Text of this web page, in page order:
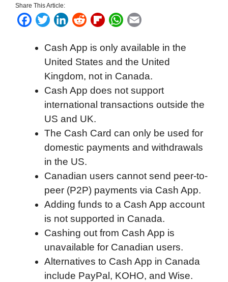
Share This Article:
F
c
o
T
i
t
t
e
r
L
n
k
e
d
I
n
R
d
d
t
F
i
p
b
o
a
d
W
a
s
A
p
a
i
l
Cash App is only available in the
United States and the United
Kingdom, not in Canada.
Cash App does not support
international transactions outside the
US and UK.
The Cash Card can only be used for
domestic payments and withdrawals
in the US.
Canadian users cannot send peer-to-
peer (P2P) payments via Cash App.
Adding funds to a Cash App account
is not supported in Canada.
Cashing out from Cash App is
unavailable for Canadian users.
Alternatives to Cash App in Canada
include PayPal, KOHO, and Wise.